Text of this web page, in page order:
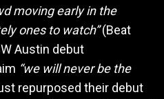
moving early in the
ones to watch”(Beat
Austin debut
“we will never be the
repurposed their debut